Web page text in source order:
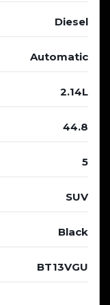
Diesel
Automatic
2.14L
44.8
5
SUV
Black
BT13VGU